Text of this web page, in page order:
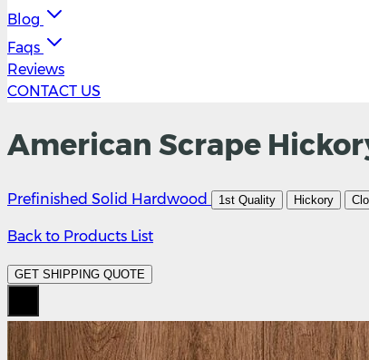
Blog
Faqs
Reviews
CONTACT US
American Scrape
Prefinished Solid Hardwood 1st Quality Hickory
Back to Products List
GET SHIPPING QUOTE